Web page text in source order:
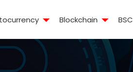
Blockchain BSC